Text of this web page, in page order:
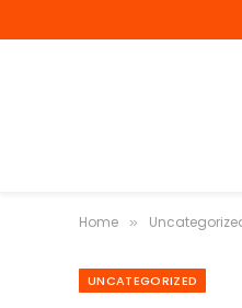
Home »
UNCATEGORIZED